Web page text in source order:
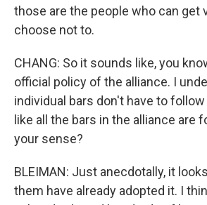
those are the people who can get
choose not to.
CHANG: So it sounds like, you
official policy of the alliance. I
individual bars don't have to
like all the bars in the alliance are
your sense?
BLEIMAN: Just anecdotally, it
them have already adopted it. I